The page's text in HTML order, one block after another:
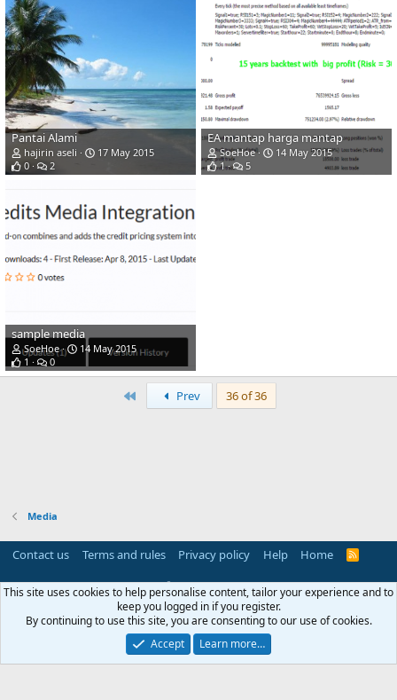
Pantai Alami
hajirin aseli
17 May 2015
0
2
EA mantap harga mantap
SoeHoe
14 May 2015
1
5
sample media
SoeHoe
14 May 2015
1
0
Prev 36 of 36
Media
Contact us Terms and rules Privacy policy Help Home
R
Community platform by XenForo® © 2010-2025 XenForo Ltd.
Parts of this site powered by add-ons from DragonByte™ ©2011-2026
DragonByte Technologies(Details)
Perspective API by AddonsLab
Queries 17 Time 0.0474s
This site uses cookies to help personalise content, tailor your experience and to
keep you logged in if you register.
By continuing to use this site, you are consenting to our use of cookies.
Accept
Learn more…